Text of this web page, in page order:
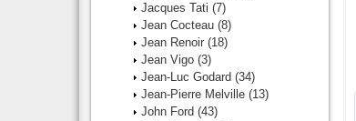
Jacques Tati (7)
Jean Cocteau (8)
Jean Renoir (18)
Jean Vigo (3)
Jean-Luc Godard (34)
Jean-Pierre Melville (13)
John Ford (43)